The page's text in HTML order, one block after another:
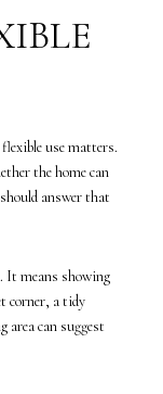
use matters.
the home can
answer that
It means showing
corner, a tidy
area can suggest